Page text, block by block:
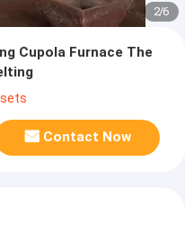
2/6
Cupola Furnace The
Contact Now